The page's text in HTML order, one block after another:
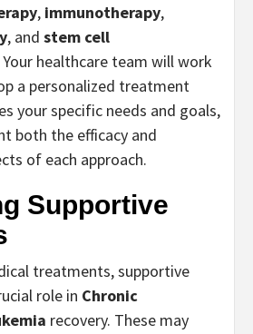
, immunotherapy,
, and stem cell
Your healthcare team will work
a personalized treatment
your specific needs and goals,
both the efficacy and
of each approach.
Supportive
treatments, supportive
role in Chronic
recovery. These may